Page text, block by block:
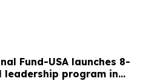
Fund-USA launches 8-
leadership program in